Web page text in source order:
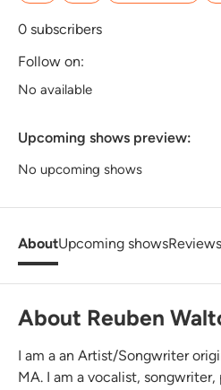
0 subscribers
Follow on:
No available
Upcoming shows preview:
No upcoming shows
AboutUpcoming showsReviews
About Reuben
I am a an Artist/Songwriter
MA. I am a vocalist,